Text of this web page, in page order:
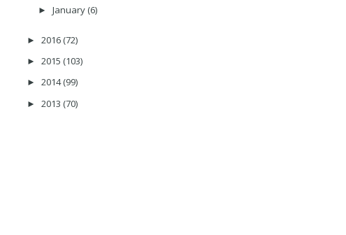
► January (6)
► 2016 (72)
► 2015 (103)
► 2014(99)
► 2013 (70)